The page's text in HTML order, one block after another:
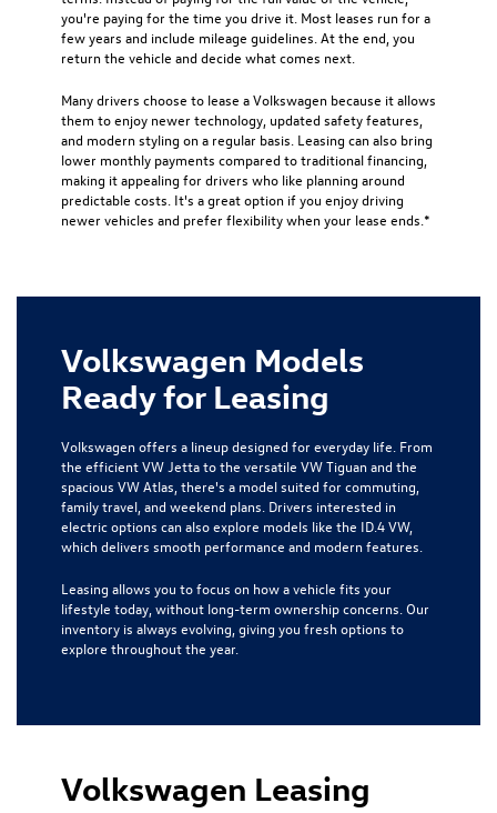
you're paying for the time you drive it. Most leases run for a
few years and include mileage guidelines. At the end, you
return the vehicle and decide what comes next.
Many drivers choose to lease a Volkswagen because it allows
them to enjoy newer technology, updated safety features,
and modern styling on a regular basis. Leasing can also bring
lower monthly payments compared to traditional financing,
making it appealing for drivers who like planning around
predictable costs. It's a great option if you enjoy driving
newer vehicles and prefer flexibility when your lease ends.*
Volkswagen Models
Ready for Leasing
Volkswagen offers a lineup designed for everyday life. From
the efficient VW Jetta to the versatile VW Tiguan and the
spacious VW Atlas, there's a model suited for commuting,
family travel, and weekend plans. Drivers interested in
electric options can also explore models like the ID.4 VW,
which delivers smooth performance and modern features.
Leasing allows you to focus on how a vehicle fits your
lifestyle today, without long-term ownership concerns. Our
inventory is always evolving, giving you fresh options to
explore throughout the year.
Volkswagen Leasing